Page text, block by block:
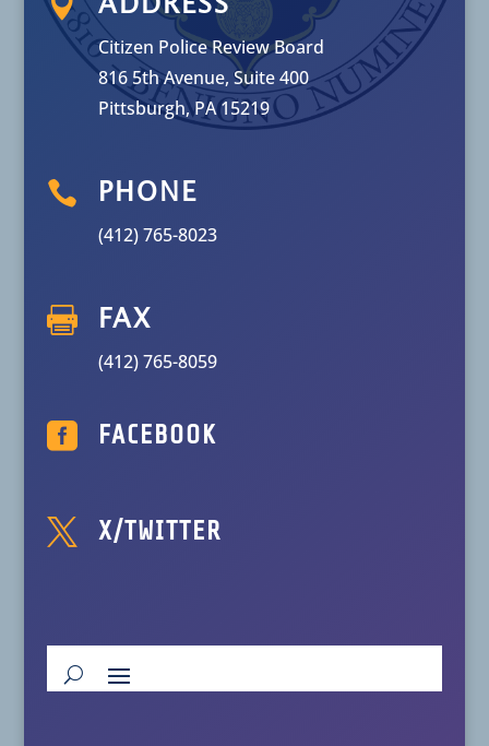
ADDRESS
Citizen Police Review Board
816 5th Avenue, Suite 400
Pittsburgh, PA 15219
 PHONE
(412) 765-8023
 FAX
(412) 765-8059
 FACEBOOK
 X/TWITTER